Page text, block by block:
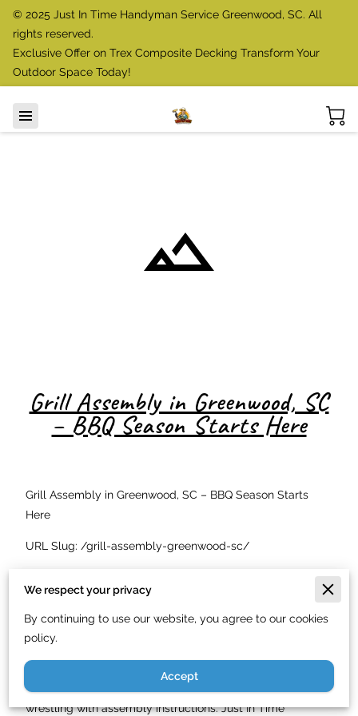
© 2025 Just In Time Handyman Service Greenwood, SC. All
rights reserved.
Exclusive Offer on Trex Composite Decking Transform Your
Outdoor Space Today!
Grill Assembly in Greenwood, SC
– BBQ Season Starts Here
Grill Assembly in Greenwood, SC – BBQ Season Starts
Here
URL Slug: /grill-assembly-greenwood-sc/
Meta Description: Professional grill and smoker assembly
in Greenwood, SC starting at $40. Just In Time Handyman
Service LLC assembles gas, charcoal, and pellet grills.
(844) 900-7003.
round, and you want to spend that time grilling — not
wrestling with assembly instructions. Just In Time
We respect your privacy
By continuing to use our website, you agree to our cookies
policy.
Accept